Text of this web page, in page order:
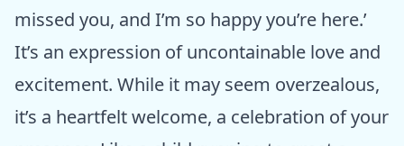
missed you, and I’m so happy you’re here.’
It’s an expression of uncontainable love and
excitement. While it may seem overzealous,
it’s a heartfelt welcome, a celebration of your